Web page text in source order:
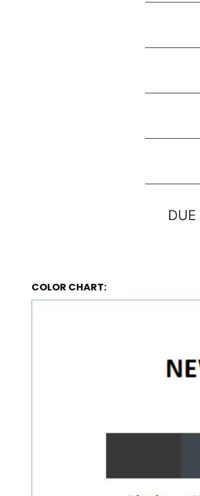
COLOR CHART: